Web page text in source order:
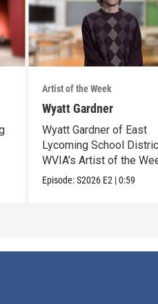
Artist of the Week
Wyatt Gardner
Wyatt Gardner of East
Lycoming School
WVIA's Artist of the
Episode:S2026 E2 |0:59